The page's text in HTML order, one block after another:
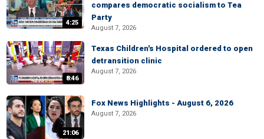
4:25
compares democratic socialism to Tea
Party
August 7, 2026
8:46
Texas Children's Hospital ordered to open
detransition clinic
August 7, 2026
21:06
Fox News Highlights - August 6, 2026
August 7, 2026